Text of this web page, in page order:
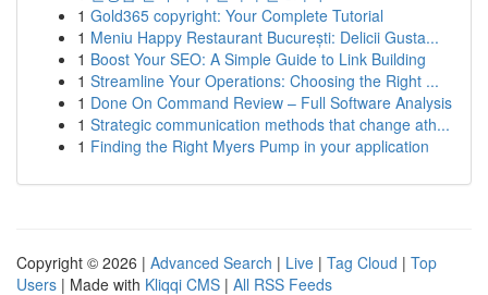
1 Gold365 copyright: Your Complete Tutorial
1 Meniu Happy Restaurant București: Delicii Gusta...
1 Boost Your SEO: A Simple Guide to Link Building
1 Streamline Your Operations: Choosing the Right ...
1 Done On Command Review – Full Software Analysis
1 Strategic communication methods that change ath...
1 Finding the Right Myers Pump in your application
Copyright © 2026 | Advanced Search | Live | Tag Cloud | Top
Users | Made with Kliqqi CMS | All RSS Feeds